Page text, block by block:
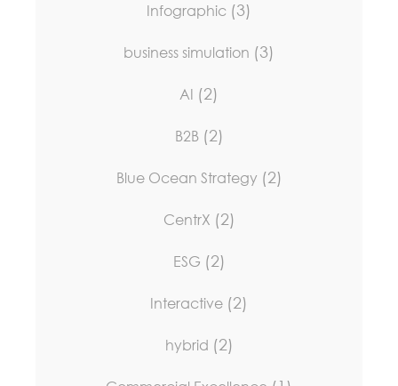
Infographic (3)
business simulation (3)
AI (2)
B2B (2)
Blue Ocean Strategy (2)
CentrX (2)
ESG (2)
Interactive (2)
hybrid (2)